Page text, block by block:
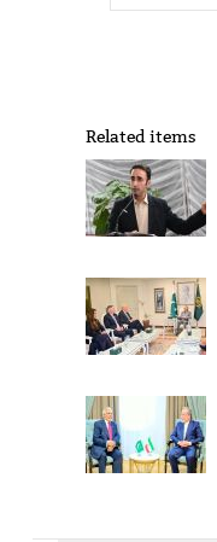
Related items